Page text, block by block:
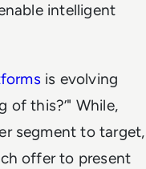
intelligent
is evolving
of this?’" While,
segment to target,
offer to present